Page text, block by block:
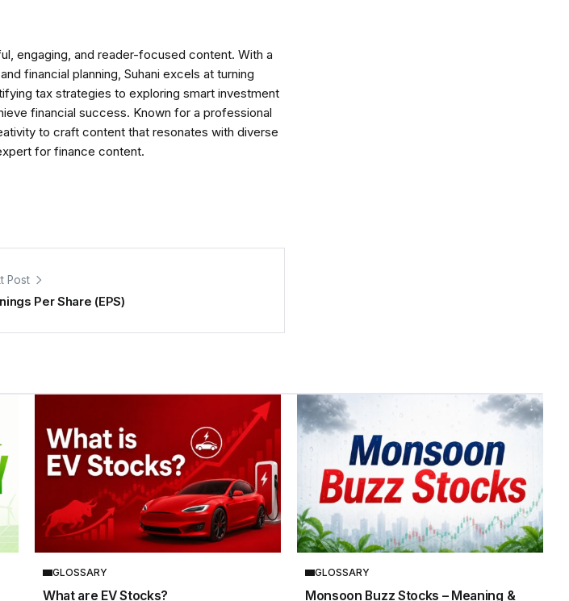
engaging, and reader-focused content. With a
financial planning, Suhani excels at turning
tax strategies to exploring smart investment
financial success. Known for a professional
to craft content that resonates with diverse
for finance content.
Post
Per Share (EPS)
GLOSSARY
What are EV Stocks?
GLOSSARY
Monsoon Buzz Stocks – Meaning &